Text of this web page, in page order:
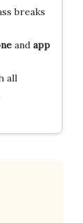
breaks
and app
all